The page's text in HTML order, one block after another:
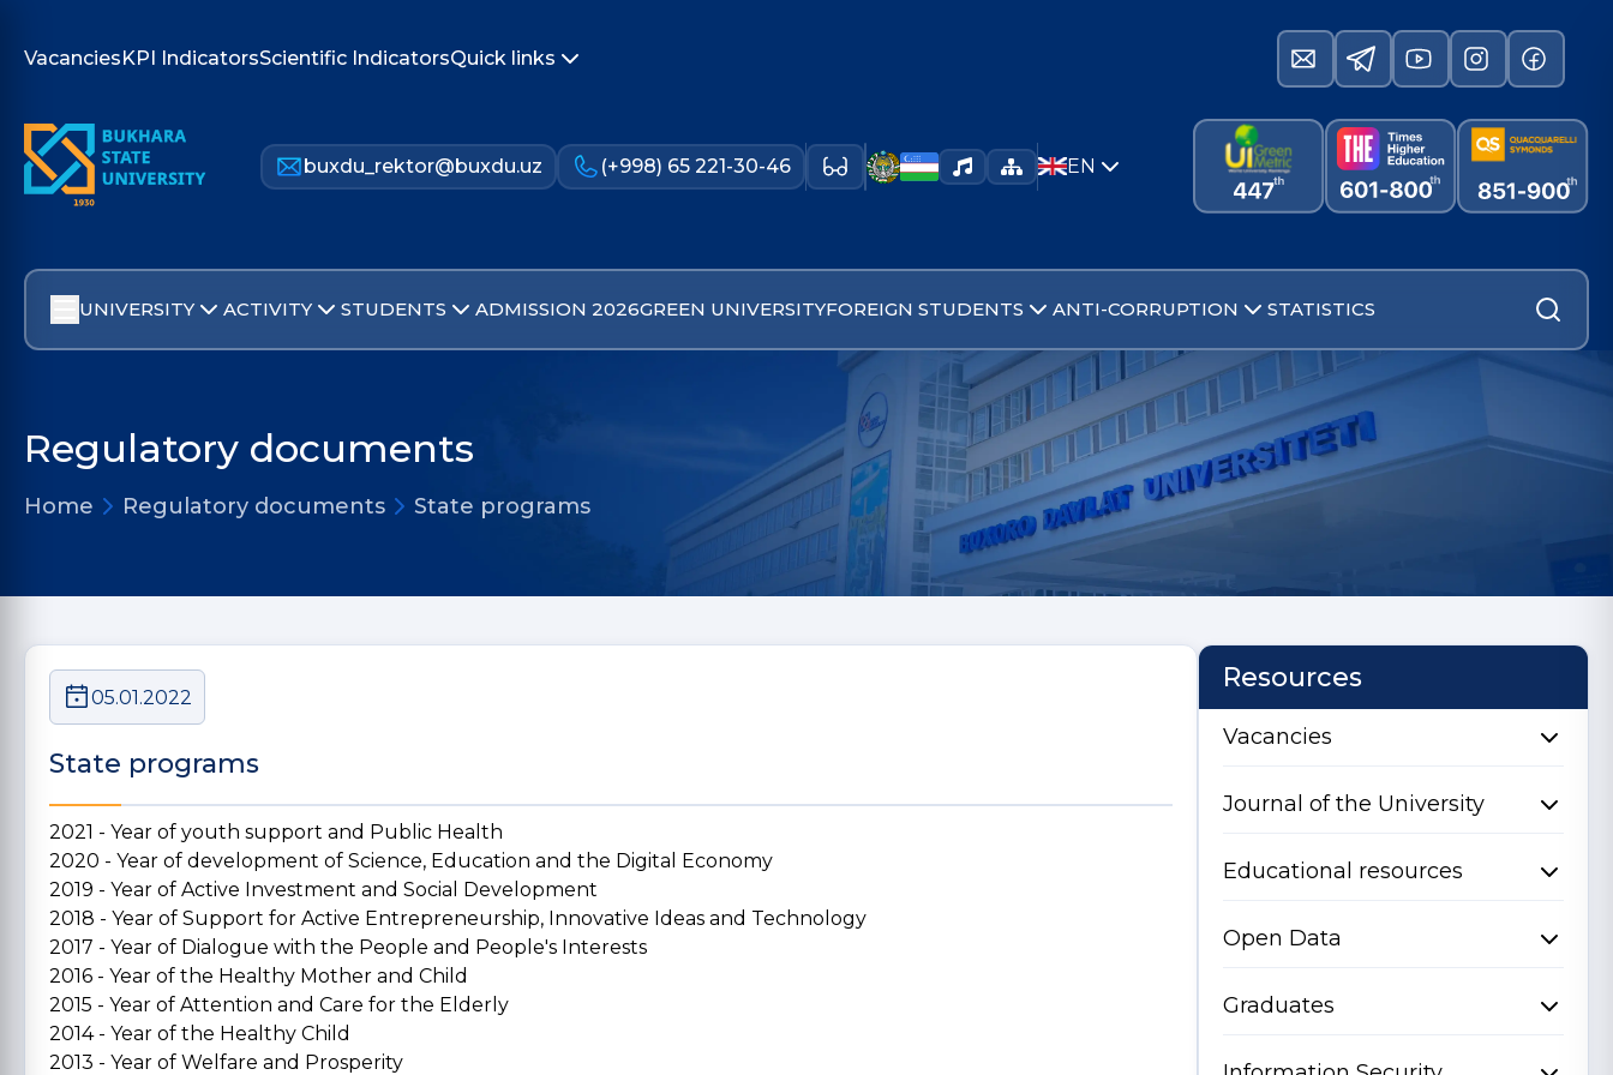
VacanciesKPI IndicatorsScientific IndicatorsQuick links
buxdu_rektor@buxdu.uz (+998) 65 221-30-46 EN
UNIVERSITY ACTIVITY STUDENTS ADMISSION 2026GREEN UNIVERSITYFOREIGN STUDENTS ANTI-CORRUPTION STATISTICS
Regulatory documents
Home Regulatory documents State programs
05.01.2022
State programs
2021 - Year of youth support and Public Health
2020 - Year of development of Science, Education and the Digital Economy
2019 - Year of Active Investment and Social Development
2018 - Year of Support for Active Entrepreneurship, Innovative Ideas and Technology
2017 - Year of Dialogue with the People and People's Interests
2016 - Year of the Healthy Mother and Child
2015 - Year of Attention and Care for the Elderly
2014 - Year of the Healthy Child
2013 - Year of Welfare and Prosperity
Resources
Vacancies
Journal of the University
Educational resources
Open Data
Graduates